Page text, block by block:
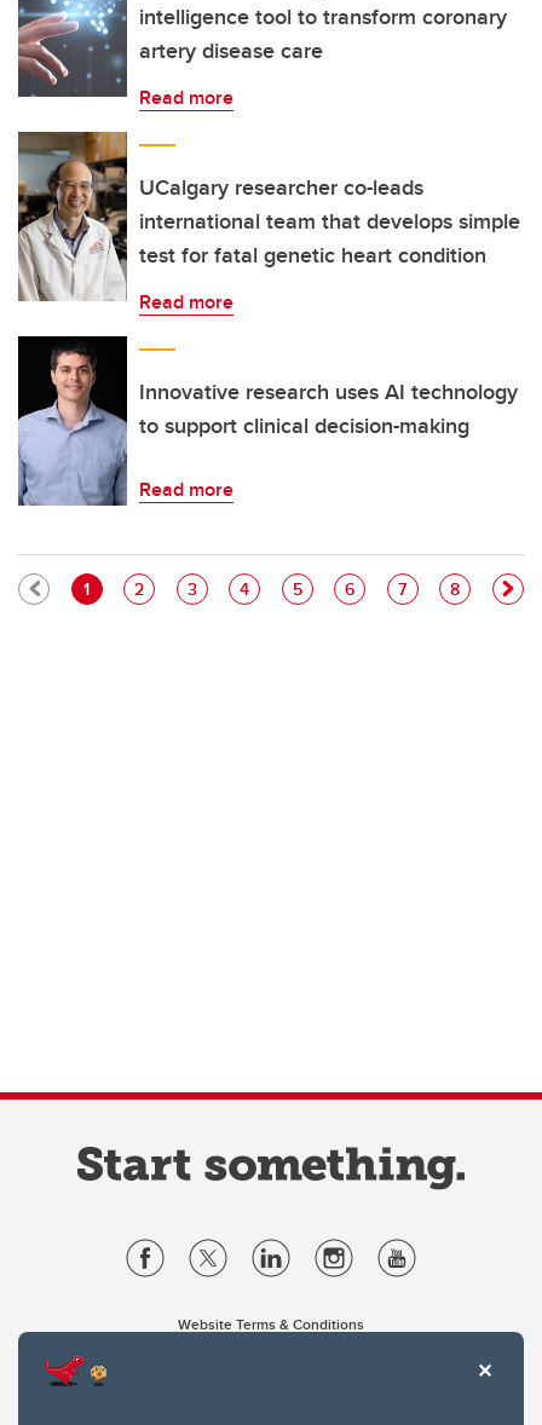
intelligence tool to transform coronary
artery disease care
Read more
UCalgary researcher co-leads
international team that develops simple
test for fatal genetic heart condition
Read more
Innovative research uses AI technology
to support clinical decision-making
Read more
Pagination
Current page
1 Page
2 Page
3 Page
4 Page
5 Page
6 Page
7 Page
8
Website Terms & Conditions